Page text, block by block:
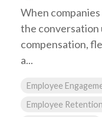
When
the conversation
compensation,
a...
Employee
Employee Retention